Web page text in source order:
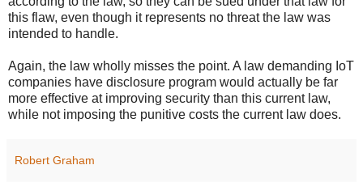
this flaw, even though it represents no threat the law was
intended to handle.
Again, the law wholly misses the point. A law demanding IoT
companies have disclosure program would actually be far
more effective at improving security than this current law,
while not imposing the punitive costs the current law does.
Robert Graham